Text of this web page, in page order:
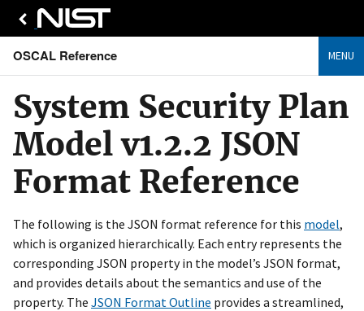
OSCAL Reference MENU
System Security Plan
Model v1.2.2 JSON
Format Reference
The following is the JSON format reference for this model,
which is organized hierarchically. Each entry represents the
corresponding JSON property in the model’s JSON format,
and provides details about the semantics and use of the
property. The JSON Format Outline provides a streamlined,